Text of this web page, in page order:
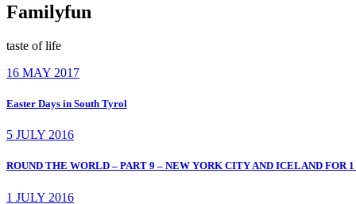
Familyfun
taste of life
16 MAY 2017
Easter Days in South Tyrol
5 JULY 2016
ROUND THE WORLD – PART 9 – NEW YORK CITY AND ICELAND FOR
1 JULY 2016